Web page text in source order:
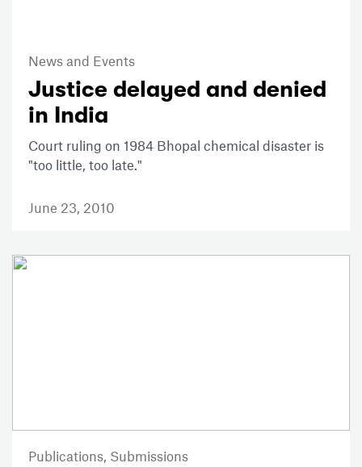
News and Events
Justice delayed and denied
in India
Court ruling on 1984 Bhopal chemical disaster is
"too little, too late."
June 23, 2010
Publications, Submissions